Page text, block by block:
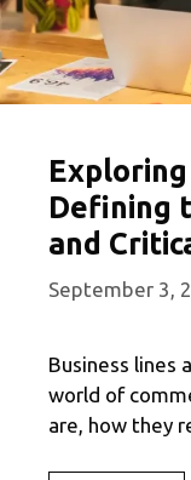
Exploring
Defining
and
September 3,
Business lines
world of
are, how they